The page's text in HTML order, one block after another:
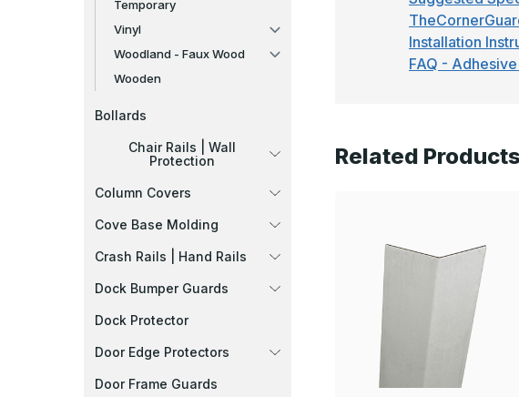
Temporary
Vinyl
Woodland - Faux Wood
Wooden
Bollards
Chair Rails | Wall
Protection
Column Covers
Cove Base Molding
Crash Rails | Hand Rails
Dock Bumper Guards
Dock Protector
Door Edge Protectors
Door Frame Guards
Installation
FAQ -
Related Products